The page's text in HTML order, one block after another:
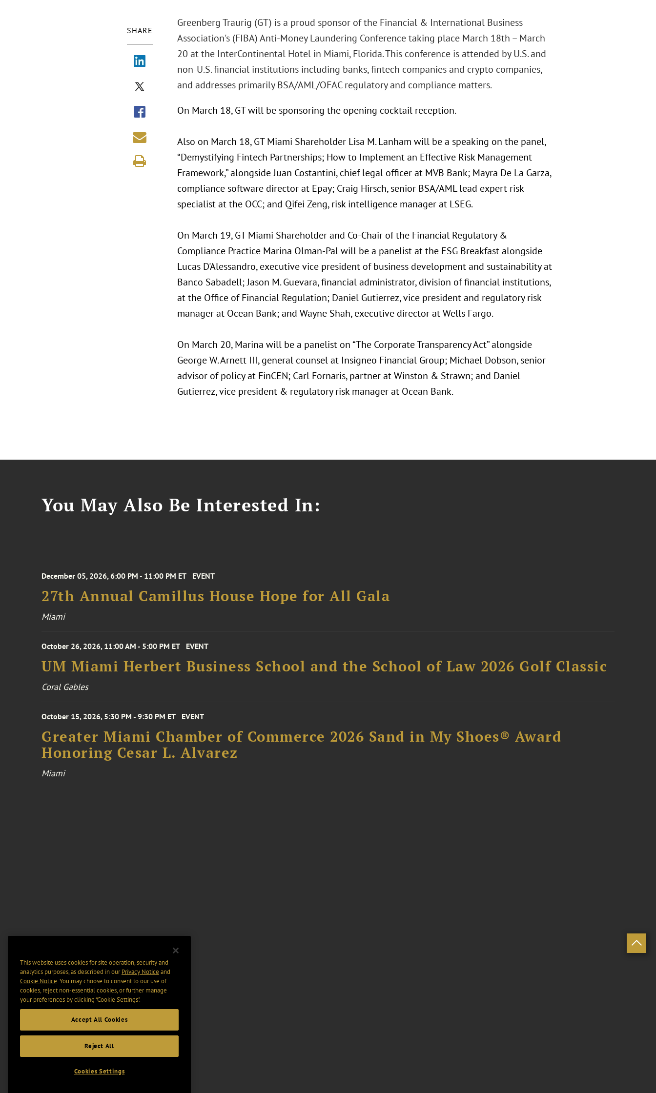
SHARE
Greenberg Traurig (GT) is a proud sponsor of the Financial & International Business
Association's (FIBA) Anti-Money Laundering Conference taking place March 18th – March
20 at the InterContinental Hotel in Miami, Florida. This conference is attended by U.S. and
non-U.S. financial institutions including banks, fintech companies and crypto companies,
and addresses primarily BSA/AML/OFAC regulatory and compliance matters.
On March 18, GT will be sponsoring the opening cocktail reception.
Also on March 18, GT Miami Shareholder Lisa M. Lanham will be a speaking on the panel,
“Demystifying Fintech Partnerships; How to Implement an Effective Risk Management
Framework,” alongside Juan Costantini, chief legal officer at MVB Bank; Mayra De La Garza,
compliance software director at Epay; Craig Hirsch, senior BSA/AML lead expert risk
specialist at the OCC; and Qifei Zeng, risk intelligence manager at LSEG.
On March 19, GT Miami Shareholder and Co-Chair of the Financial Regulatory &
Compliance Practice Marina Olman-Pal will be a panelist at the ESG Breakfast alongside
Lucas D'Alessandro, executive vice president of business development and sustainability at
Banco Sabadell; Jason M. Guevara, financial administrator, division of financial institutions,
at the Office of Financial Regulation; Daniel Gutierrez, vice president and regulatory risk
manager at Ocean Bank; and Wayne Shah, executive director at Wells Fargo.
On March 20, Marina will be a panelist on “The Corporate Transparency Act” alongside
George W. Arnett III, general counsel at Insigneo Financial Group; Michael Dobson, senior
advisor of policy at FinCEN; Carl Fornaris, partner at Winston & Strawn; and Daniel
Gutierrez, vice president & regulatory risk manager at Ocean Bank.
You May Also Be Interested In:
December 05, 2026, 6:00 PM - 11:00 PM ET EVENT
27th Annual Camillus House Hope for All Gala
Miami
October 26, 2026, 11:00 AM - 5:00 PM ET EVENT
UM Miami Herbert Business School and the School of Law 2026 Golf Classic
Coral Gables
October 15, 2026, 5:30 PM - 9:30 PM ET EVENT
Greater Miami Chamber of Commerce 2026 Sand in My Shoes® Award
Honoring Cesar L. Alvarez
Miami
This website uses cookies for site operation, security and
analytics purposes, as described in ourPrivacy Notice and
Cookie Notice. You may choose to consent to our use of
cookies, reject non-essential cookies, or further manage
your preferences by clicking “Cookie Settings".
Accept All Cookies
Reject All
Cookies Settings